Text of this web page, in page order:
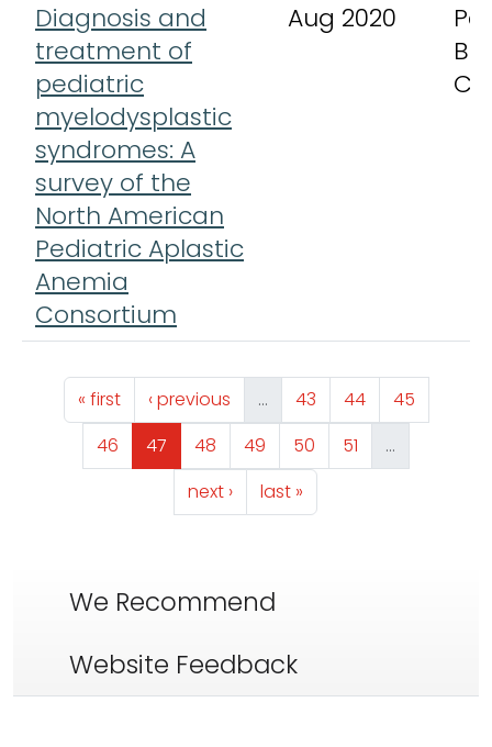
Diagnosis and
treatment of
pediatric
myelodysplastic
syndromes: A
survey of the
North American
Pediatric Aplastic
Anemia
Consortium
Aug 2020
Pagination
First page
« first Previous page
‹ previous … Page
43 Page
44 Page
45
Page
46 Page
47 Page
48 Page
49 Page
50 Page
51
…
Next page
next › Last page
last »
We Recommend
Website Feedback